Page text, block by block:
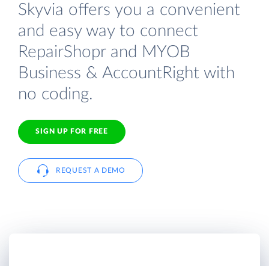
Skyvia offers you a convenient
and easy way to connect
RepairShopr and MYOB
Business & AccountRight with
no coding.
SIGN UP FOR FREE
REQUEST A DEMO